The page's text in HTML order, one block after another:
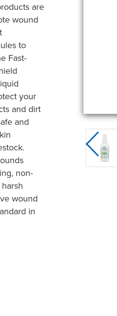
are
wound
to
Fast-
your
and dirt
and
non-
wound
in